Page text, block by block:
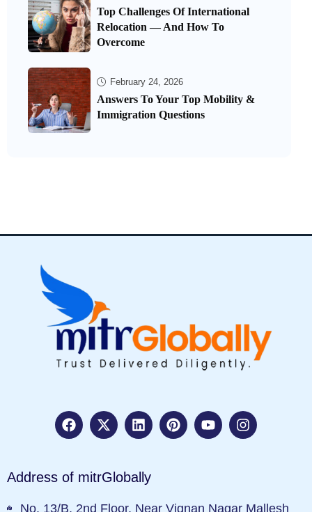
Top Challenges Of International
Relocation — And How To
Overcome
February 24, 2026
Answers To Your Top Mobility &
Immigration Questions
Address of mitrGlobally
No. 13/B, 2nd Floor, Near Vignan Nagar Mallesh